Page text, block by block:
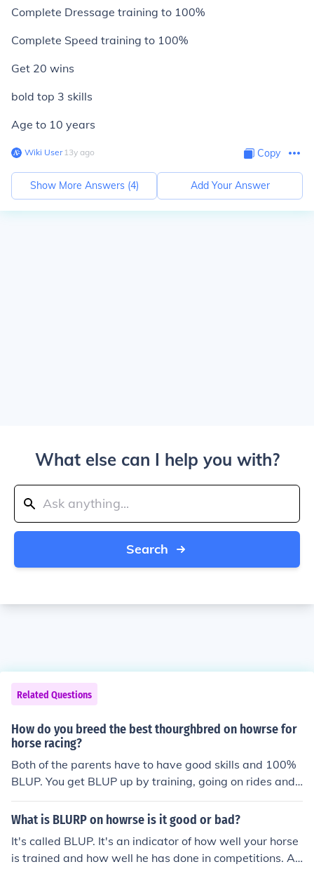
Complete Dressage training to 100%
Complete Speed training to 100%
Get 20 wins
bold top 3 skills
Age to 10 years
Wiki User∙13y ago Copy
Show More Answers (4) Add Your Answer
What else can I help you with?
Search
Related Questions
How do you breed the best thourghbred on howrse for
horse racing?
Both of the parents have to have good skills and 100%
BLUP. You get BLUP up by training, going on rides and
competitions. -K&#1072;&#1090;&#1085;&#1103;&#1
095;&#1087;&bull;F&upsilon;&#305;&#305;&#1101;&#
What is BLURP on howrse is it good or bad?
It's called BLUP. It's an indicator of how well your horse
is trained and how well he has done in competitions. A